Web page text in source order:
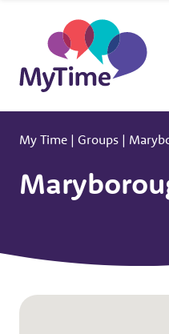
My Time | Groups |